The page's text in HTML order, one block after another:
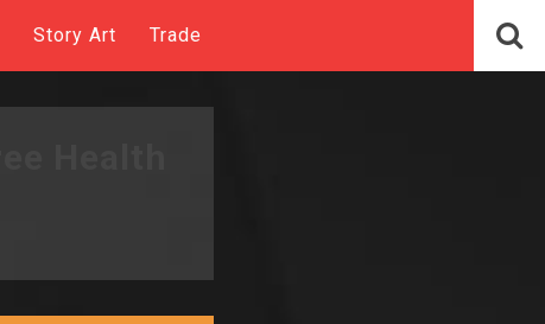
Story Art Trade